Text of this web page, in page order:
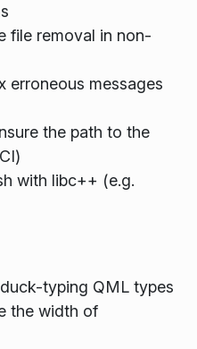
file removal in non-
erroneous messages
the path to the
with libc++ (e.g.
typing QML types
the width of